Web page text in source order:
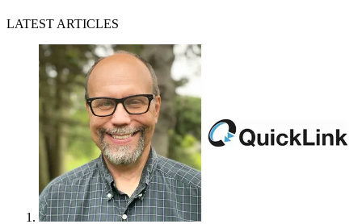
LATEST ARTICLES